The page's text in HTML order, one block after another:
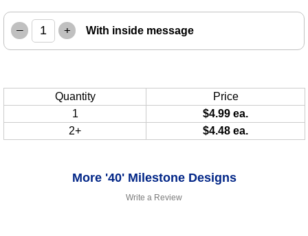
Write a Review
– + With inside message
Quantity
Price
1
$4.99 ea.
2+
$4.48 ea.
More '40' Milestone Designs